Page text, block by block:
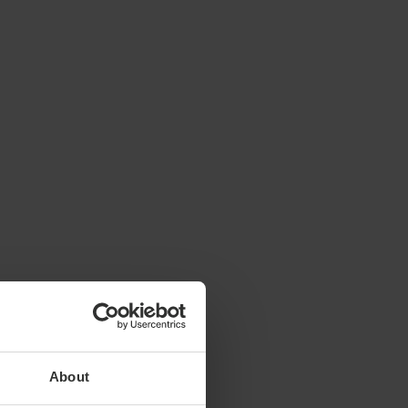
About